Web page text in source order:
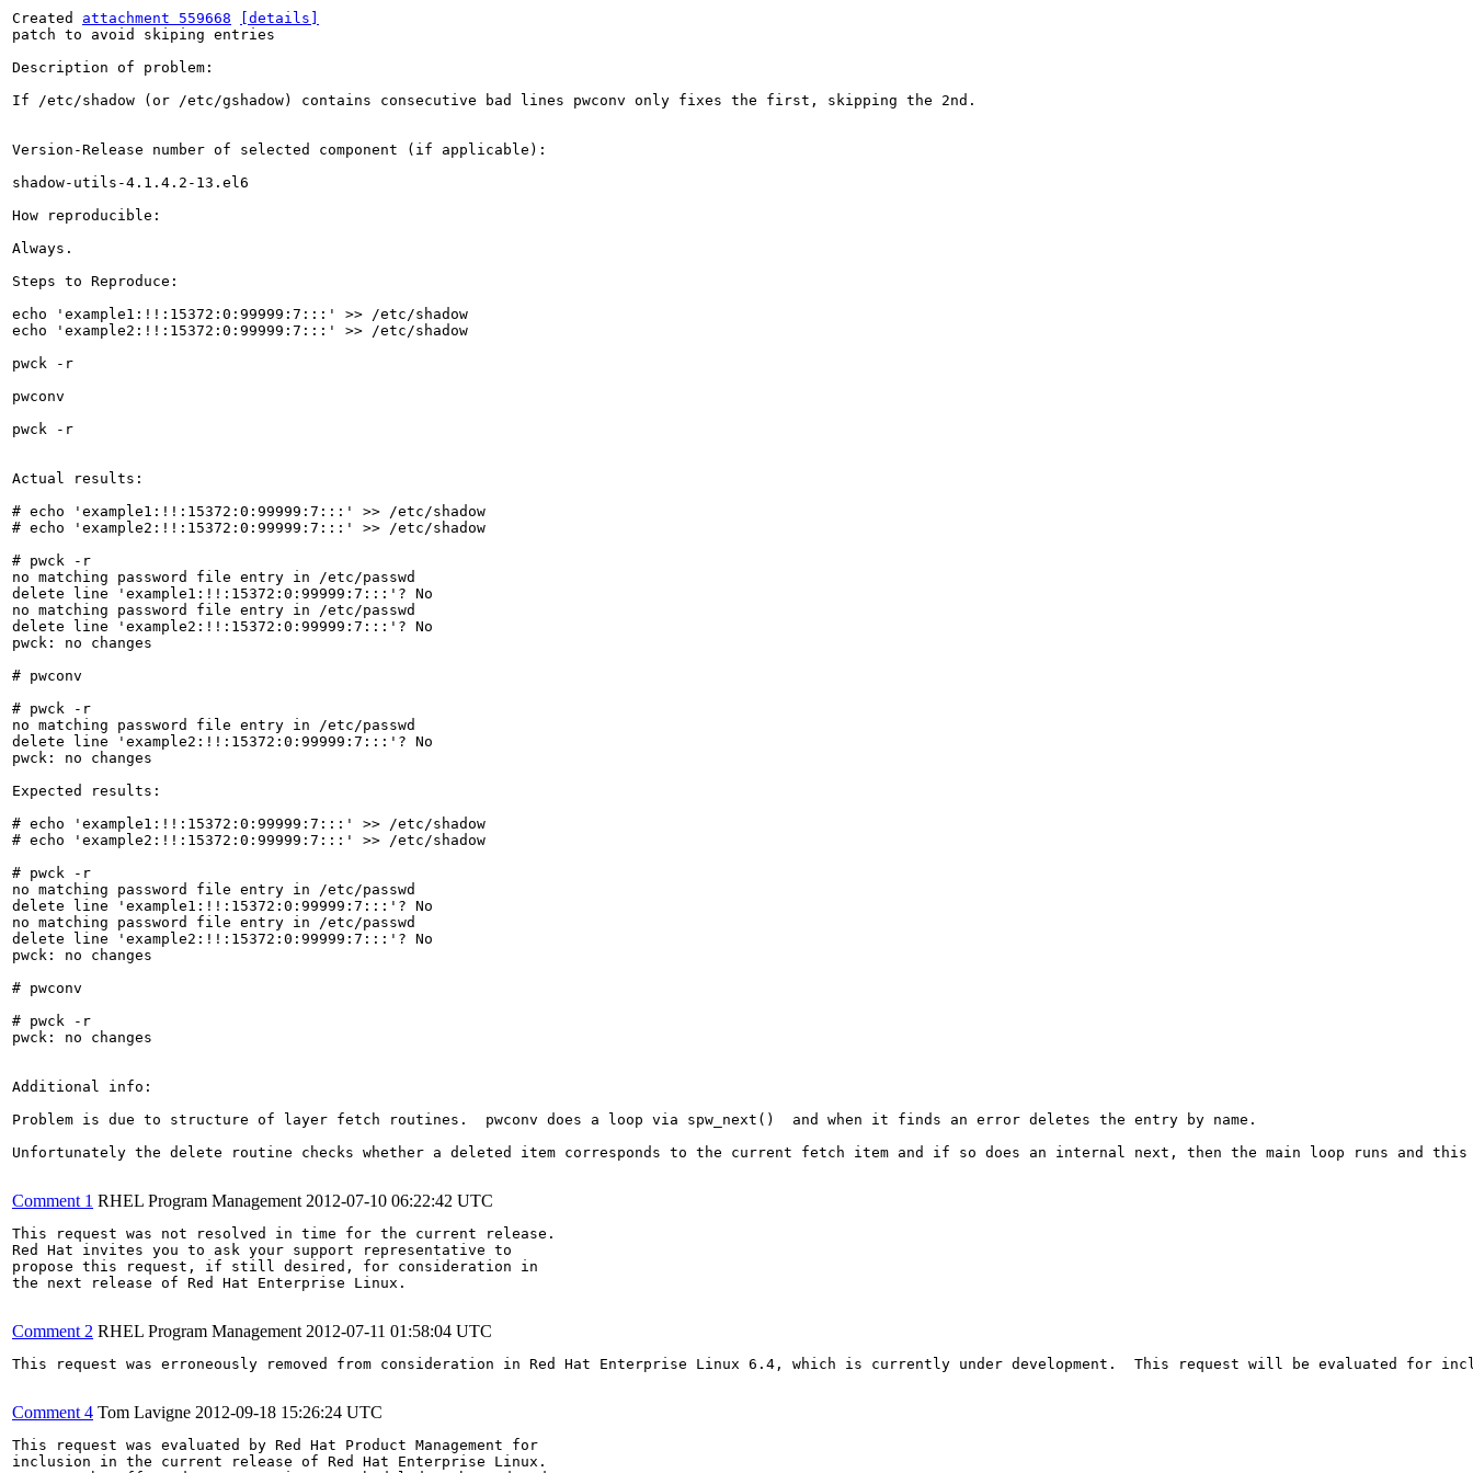
Created attachment 559668
[details]
patch to avoid skiping entries
Description of problem:
If /etc/shadow (or /etc/gshadow) contains consecutive bad lines pwconv only fixes the first, skipping the 2nd.
Version-Release number of selected component (if applicable):
shadow-utils-4.1.4.2-13.el6
How reproducible:
Always.
Steps to Reproduce:
echo 'example1:!!:15372:0:99999:7:::' >> /etc/shadow
echo 'example2:!!:15372:0:99999:7:::' >> /etc/shadow
pwck -r
pwconv
pwck -r
Actual results:
# echo 'example1:!!:15372:0:99999:7:::' >> /etc/shadow
# echo 'example2:!!:15372:0:99999:7:::' >> /etc/shadow
# pwck -r
no matching password file entry in /etc/passwd
delete line 'example1:!!:15372:0:99999:7:::'? No
no matching password file entry in /etc/passwd
delete line 'example2:!!:15372:0:99999:7:::'? No
pwck: no changes
# pwconv
# pwck -r
no matching password file entry in /etc/passwd
delete line 'example2:!!:15372:0:99999:7:::'? No
pwck: no changes
Expected results:
# echo 'example1:!!:15372:0:99999:7:::' >> /etc/shadow
# echo 'example2:!!:15372:0:99999:7:::' >> /etc/shadow
# pwck -r
no matching password file entry in /etc/passwd
delete line 'example1:!!:15372:0:99999:7:::'? No
no matching password file entry in /etc/passwd
delete line 'example2:!!:15372:0:99999:7:::'? No
pwck: no changes
# pwconv
# pwck -r
pwck: no changes
Additional info:
Problem is due to structure of layer fetch routines.  pwconv does a loop via spw_next()  and when it finds an error deletes the entry by name.
Unfortunately the delete routine checks whether a deleted item corresponds to the current fetch item and if so does an internal next, then the main loop runs and this
Comment 1 RHEL Program Management 2012-07-10 06:22:42 UTC
This request was not resolved in time for the current release.
Red Hat invites you to ask your support representative to
propose this request, if still desired, for consideration in
the next release of Red Hat Enterprise Linux.
Comment 2 RHEL Program Management 2012-07-11 01:58:04 UTC
This request was erroneously removed from consideration in Red Hat Enterprise Linux 6.4, which is currently under development.  This request will be evaluated for
Comment 4 Tom Lavigne 2012-09-18 15:26:24 UTC
This request was evaluated by Red Hat Product Management for
inclusion in the current release of Red Hat Enterprise Linux.